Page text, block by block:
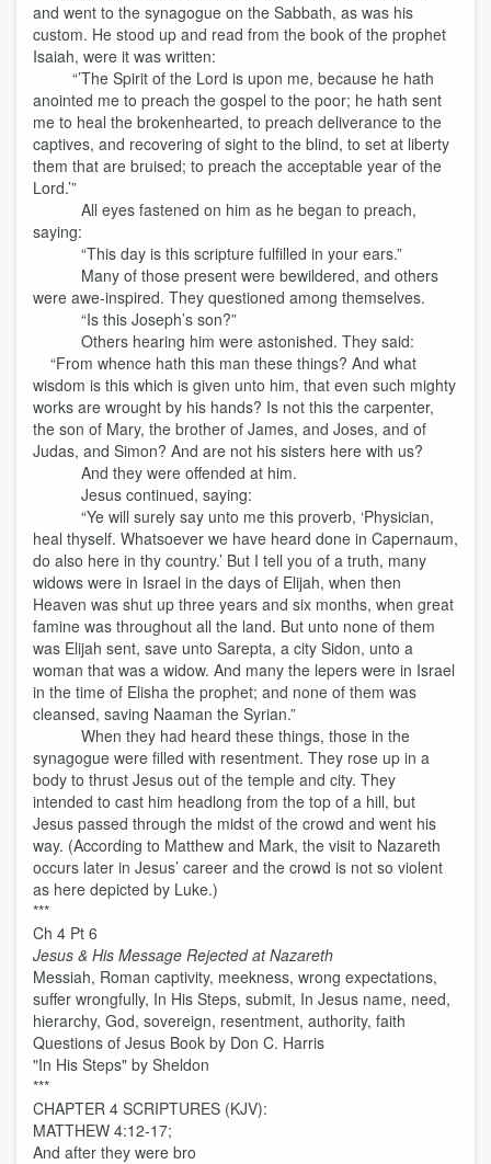
and went to the synagogue on the Sabbath, as was his
custom. He stood up and read from the book of the prophet
Isaiah, were it was written:
“’The Spirit of the Lord is upon me, because he hath
anointed me to preach the gospel to the poor; he hath sent
me to heal the brokenhearted, to preach deliverance to the
captives, and recovering of sight to the blind, to set at liberty
them that are bruised; to preach the acceptable year of the
Lord.’”
All eyes fastened on him as he began to preach,
saying:
“This day is this scripture fulfilled in your ears.”
Many of those present were bewildered, and others
were awe-inspired. They questioned among themselves.
“Is this Joseph’s son?”
Others hearing him were astonished. They said:
“From whence hath this man these things? And what
wisdom is this which is given unto him, that even such mighty
works are wrought by his hands? Is not this the carpenter,
the son of Mary, the brother of James, and Joses, and of
Judas, and Simon? And are not his sisters here with us?
And they were offended at him.
Jesus continued, saying:
“Ye will surely say unto me this proverb, ‘Physician,
heal thyself. Whatsoever we have heard done in Capernaum,
do also here in thy country.’ But I tell you of a truth, many
widows were in Israel in the days of Elijah, when then
Heaven was shut up three years and six months, when great
famine was throughout all the land. But unto none of them
was Elijah sent, save unto Sarepta, a city Sidon, unto a
woman that was a widow. And many the lepers were in Israel
in the time of Elisha the prophet; and none of them was
cleansed, saving Naaman the Syrian.”
When they had heard these things, those in the
synagogue were filled with resentment. They rose up in a
body to thrust Jesus out of the temple and city. They
intended to cast him headlong from the top of a hill, but
Jesus passed through the midst of the crowd and went his
way. (According to Matthew and Mark, the visit to Nazareth
occurs later in Jesus’ career and the crowd is not so violent
as here depicted by Luke.)
***
Ch 4 Pt 6
Jesus & His Message Rejected at Nazareth
Messiah, Roman captivity, meekness, wrong expectations,
suffer wrongfully, In His Steps, submit, In Jesus name, need,
hierarchy, God, sovereign, resentment, authority, faith
Questions of Jesus Book by Don C. Harris
"In His Steps" by Sheldon
***
CHAPTER 4 SCRIPTURES (KJV):
MATTHEW 4:12-17;
And after they were bro